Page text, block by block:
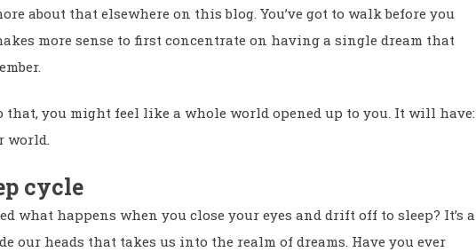
about that elsewhere on this blog. You’ve got to walk before you
more sense to first concentrate on having a single dream that
that, you might feel like a whole world opened up to you. It will have:
world.
cycle
what happens when you close your eyes and drift off to sleep? It’s a
our heads that takes us into the realm of dreams. Have you ever